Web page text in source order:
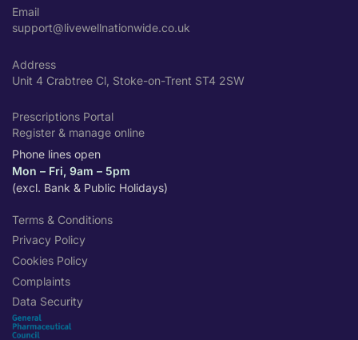
Email
support@livewellnationwide.co.uk
Address
Unit 4 Crabtree Cl, Stoke-on-Trent ST4 2SW
Prescriptions Portal
Register & manage online
Phone lines open
Mon – Fri, 9am – 5pm
(excl. Bank & Public Holidays)
Terms & Conditions
Privacy Policy
Cookies Policy
Complaints
Data Security